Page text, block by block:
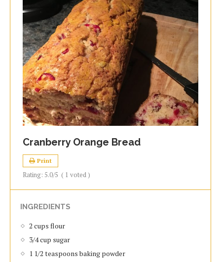
Cranberry Orange Bread
Print
Rating: 5.0/5 ( 1 voted )
INGREDIENTS
2 cups flour
3/4 cup sugar
1 1/2 teaspoons baking powder